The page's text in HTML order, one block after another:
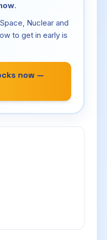
.
Nuclear and
to get in early is
now —